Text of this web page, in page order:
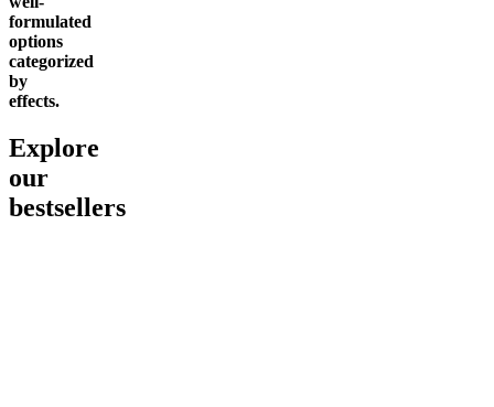
formulated
options
categorized
by
effects.
Explore
our
bestsellers